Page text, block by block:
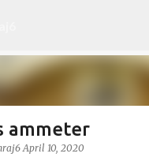
ammeter
April 10, 2020